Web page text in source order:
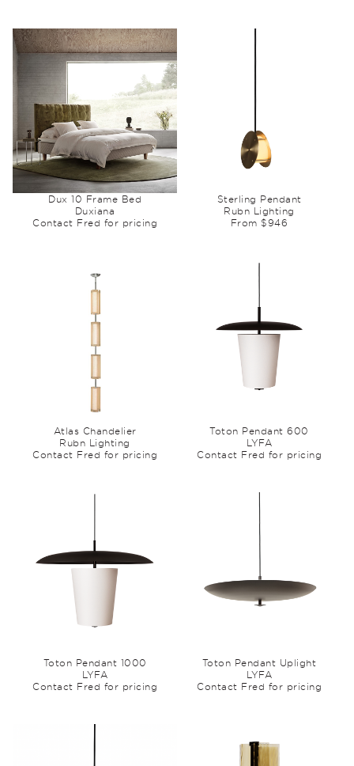
Dux 10 Frame Bed
Duxiana
Contact Fred for pricing
Sterling Pendant
Rubn Lighting
From $946
Atlas Chandelier
Rubn Lighting
Contact Fred for pricing
Toton Pendant 600
LYFA
Contact Fred for pricing
Toton Pendant 1000
LYFA
Contact Fred for pricing
Toton Pendant Uplight
LYFA
Contact Fred for pricing